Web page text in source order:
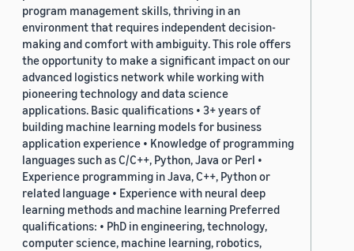
program management skills, thriving in an
environment that requires independent decision-
making and comfort with ambiguity. This role offers
the opportunity to make a significant impact on our
advanced logistics network while working with
pioneering technology and data science
applications. Basic qualifications • 3+ years of
building machine learning models for business
application experience • Knowledge of programming
languages such as C/C++, Python, Java or Perl •
Experience programming in Java, C++, Python or
related language • Experience with neural deep
learning methods and machine learning Preferred
qualifications: • PhD in engineering, technology,
computer science, machine learning, robotics,